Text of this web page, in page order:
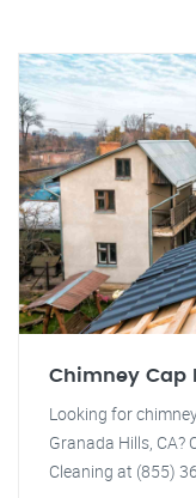
Chimney Cap
Looking for
Granada Hills,
Cleaning at (855)